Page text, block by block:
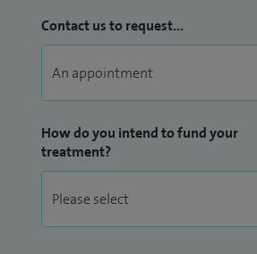
Contact us to request...
How do you intend to fund your
treatment?